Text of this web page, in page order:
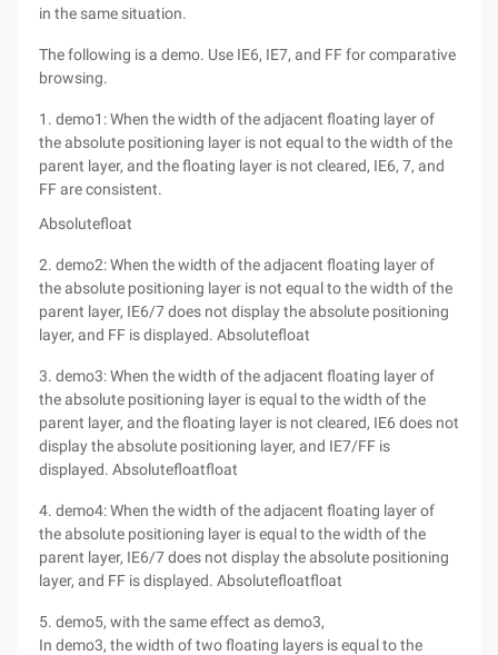
in the same situation.
The following is a demo. Use IE6, IE7, and FF for comparative
browsing.
1. demo1: When the width of the adjacent floating layer of
the absolute positioning layer is not equal to the width of the
parent layer, and the floating layer is not cleared, IE6, 7, and
FF are consistent.
Absolutefloat
2. demo2: When the width of the adjacent floating layer of
the absolute positioning layer is not equal to the width of the
parent layer, IE6/7 does not display the absolute positioning
layer, and FF is displayed. Absolutefloat
3. demo3: When the width of the adjacent floating layer of
the absolute positioning layer is equal to the width of the
parent layer, and the floating layer is not cleared, IE6 does not
display the absolute positioning layer, and IE7/FF is
displayed. Absolutefloatfloat
4. demo4: When the width of the adjacent floating layer of
the absolute positioning layer is equal to the width of the
parent layer, IE6/7 does not display the absolute positioning
layer, and FF is displayed. Absolutefloatfloat
5. demo5, with the same effect as demo3,
In demo3, the width of two floating layers is equal to the